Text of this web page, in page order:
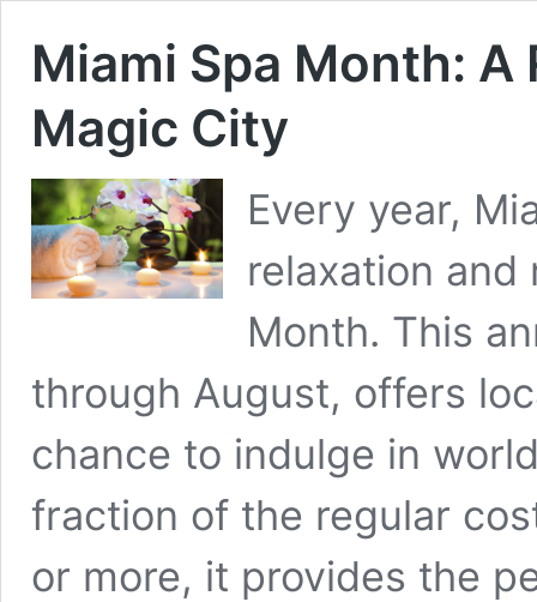
Miami Spa Month:
Magic City
Every year,
relaxation and
Month. This
through August, offers
chance to indulge in
fraction of the regular
or more, it provides the